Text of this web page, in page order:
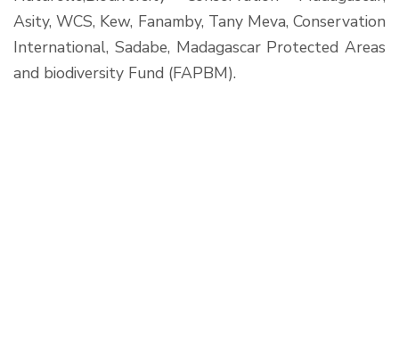
Asity, WCS, Kew, Fanamby, Tany Meva, Conservation
International, Sadabe, Madagascar Protected Areas
and biodiversity Fund (FAPBM).